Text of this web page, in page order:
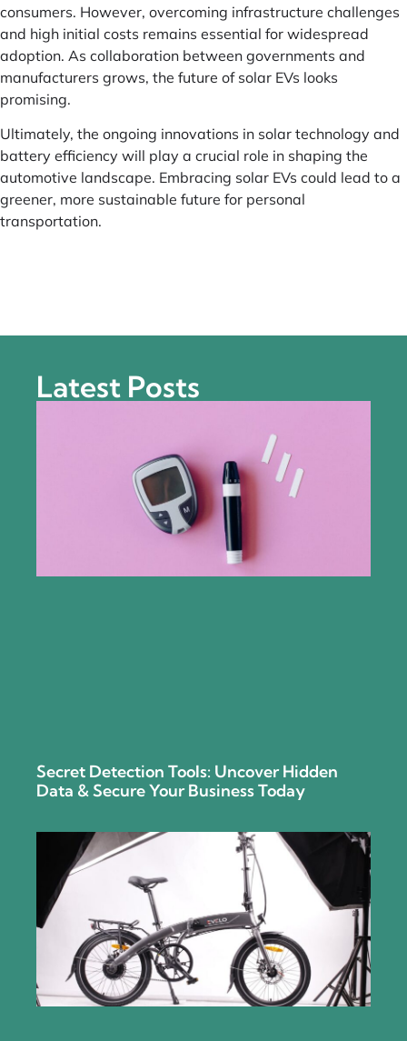
consumers. However, overcoming infrastructure challenges
and high initial costs remains essential for widespread
adoption. As collaboration between governments and
manufacturers grows, the future of solar EVs looks
promising.
Ultimately, the ongoing innovations in solar technology and
battery efficiency will play a crucial role in shaping the
automotive landscape. Embracing solar EVs could lead to a
greener, more sustainable future for personal
transportation.
Latest Posts
Secret Detection Tools: Uncover Hidden
Data & Secure Your Business Today